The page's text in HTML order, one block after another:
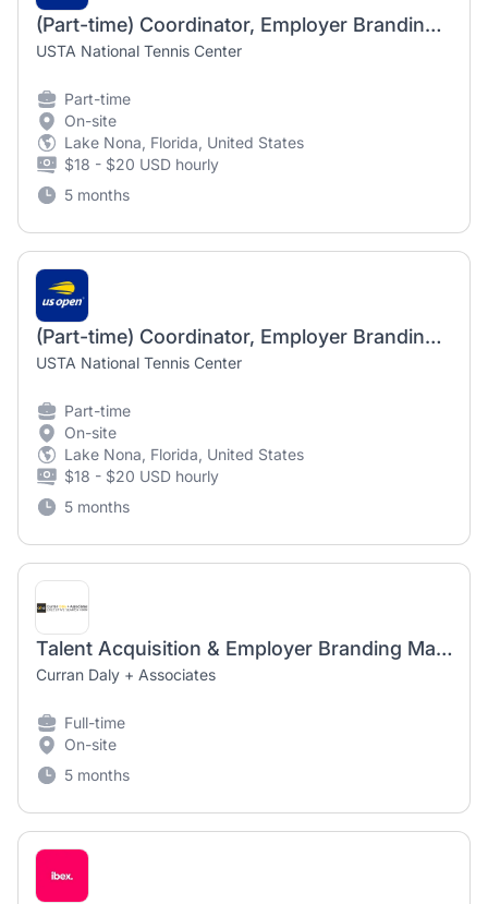
(Part-time) Coordinator, Employer Branding and Engagement
USTA National Tennis Center
Part-time
On-site
Lake Nona, Florida, United States
$18 - $20 USD hourly
5 months
(Part-time) Coordinator, Employer Branding and Engagement
USTA National Tennis Center
Part-time
On-site
Lake Nona, Florida, United States
$18 - $20 USD hourly
5 months
Talent Acquisition & Employer Branding Manager
Curran Daly + Associates
Full-time
On-site
5 months